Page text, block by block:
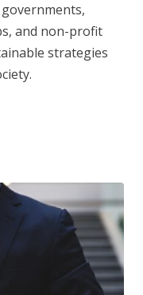
and non-profit
strategies